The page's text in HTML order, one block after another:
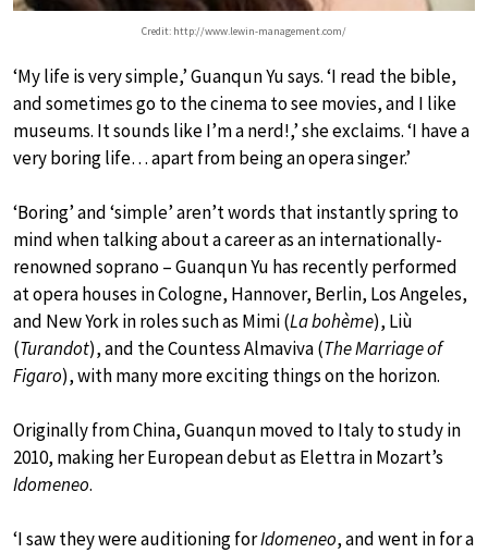
Credit: http://www.lewin-management.com/
‘My life is very simple,’ Guanqun Yu says. ‘I read the bible,
and sometimes go to the cinema to see movies, and I like
museums. It sounds like I’m a nerd!,’ she exclaims. ‘I have a
very boring life… apart from being an opera singer.’
‘Boring’ and ‘simple’ aren’t words that instantly spring to
mind when talking about a career as an internationally-
renowned soprano – Guanqun Yu has recently performed
at opera houses in Cologne, Hannover, Berlin, Los Angeles,
and New York in roles such as Mimi (La bohème), Liù
(Turandot), and the Countess Almaviva (The Marriage of
Figaro), with many more exciting things on the horizon.
Originally from China, Guanqun moved to Italy to study in
2010, making her European debut as Elettra in Mozart’s
Idomeneo.
‘I saw they were auditioning forIdomeneo, and went in for a